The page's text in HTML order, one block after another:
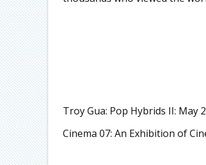
Troy Gua: Pop Hybrids II: May
Cinema 07: An Exhibition of